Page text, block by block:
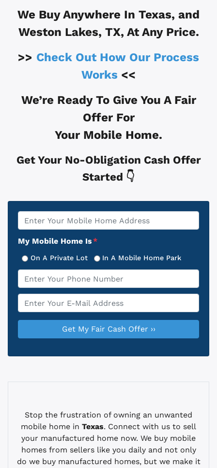
We Buy Anywhere In Texas, and
Weston Lakes, TX, At Any Price.
>> Check Out How Our Process
Works <<
We’re Ready To Give You A Fair
Offer For
Your Mobile Home.
Get Your No-Obligation Cash Offer
Started 👇
Property
Address
My Mobile Home Is*
On A Private Lot In A Mobile Home Park
Phone
Email
Stop the frustration of owning an unwanted
mobile home in Texas. Connect with us to sell
your manufactured home now. We buy mobile
homes from sellers like you daily and not only
do we buy manufactured homes, but we make it